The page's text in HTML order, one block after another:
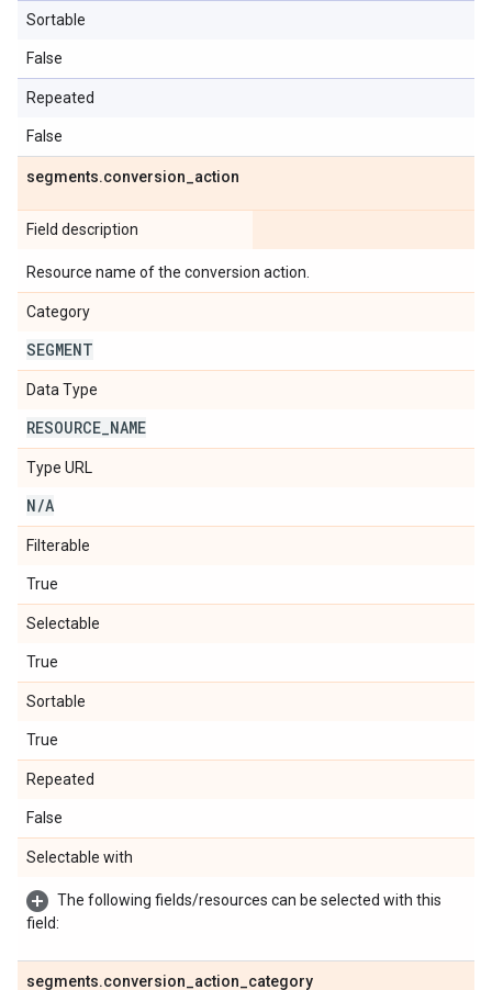
Sortable
False
Repeated
False
segments.conversion action
Field description
Resource name of the conversion action.
Category
SEGMENT
Data Type
RESOURCE NAME
Type URL
N/A
Filterable
True
Selectable
True
Sortable
True
Repeated
False
Selectable with
The following fields/resources can be selected with this
field:
segments.conversion action category